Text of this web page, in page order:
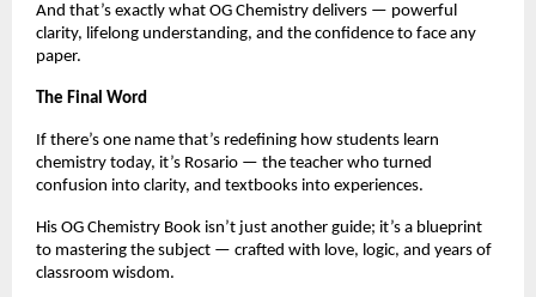
And that’s exactly what OG Chemistry delivers — powerful
clarity, lifelong understanding, and the confidence to face any
paper.
The Final Word
If there’s one name that’s redefining how students learn
chemistry today, it’s Rosario — the teacher who turned
confusion into clarity, and textbooks into experiences.
His OG Chemistry Book isn’t just another guide; it’s a blueprint
to mastering the subject — crafted with love, logic, and years of
classroom wisdom.